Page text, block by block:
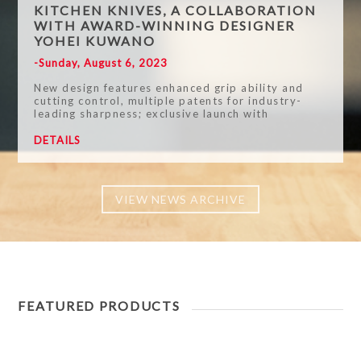
KITCHEN KNIVES, A COLLABORATION
WITH AWARD-WINNING DESIGNER
YOHEI KUWANO
-Sunday, August 6, 2023
New design features enhanced grip ability and
cutting control, multiple patents for industry-
leading sharpness; exclusive launch with
DETAILS
VIEW NEWS ARCHIVE
FEATURED PRODUCTS